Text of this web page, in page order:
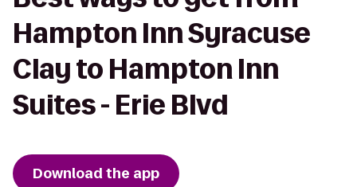
Hampton Inn Syracuse
Clay to Hampton Inn
Suites - Erie Blvd
Download the app